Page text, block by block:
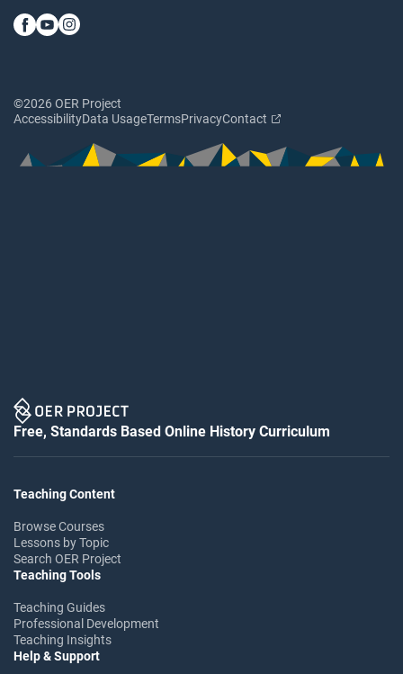
©2026 OER Project
AccessibilityData UsageTermsPrivacyContact
Free, Standards Based Online History Curriculum
Teaching Content
Browse Courses
Lessons by Topic
Search OER Project
Teaching Tools
Teaching Guides
Professional Development
Teaching Insights
Help & Support